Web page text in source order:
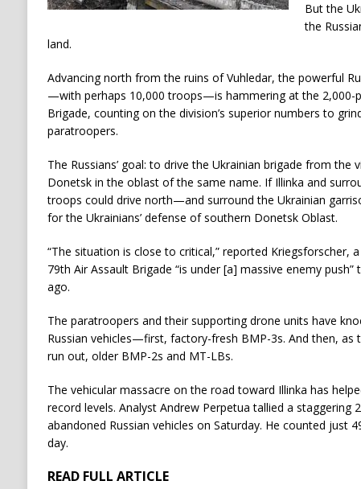
But the
the
land.
Advancing north from the ruins of Vuhledar, the powerful
—with perhaps 10,000 troops—is hammering at the 2,000-
Brigade, counting on the division’s superior numbers to
paratroopers.
The Russians’ goal: to drive the Ukrainian brigade from the
Donetsk in the oblast of the same name. If Illinka and
troops could drive north—and surround the Ukrainian
for the Ukrainians’ defense of southern Donetsk Oblast.
“The situation is close to critical,” reported Kriegsforscher,
79th Air Assault Brigade “is under [a] massive enemy
ago.
The paratroopers and their supporting drone units have
Russian vehicles—first, factory-fresh BMP-3s. And then, as
run out, older BMP-2s and MT-LBs.
The vehicular massacre on the road toward Illinka has
record levels. Analyst Andrew Perpetua tallied a staggering
abandoned Russian vehicles on Saturday. He counted just
day.
READ FULL ARTICLE